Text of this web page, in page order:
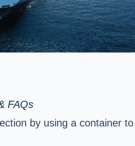
FAQs
by using a container to